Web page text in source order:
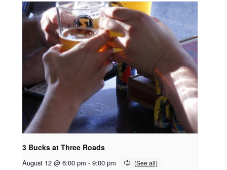
3 Bucks at Three Roads
August 12 @ 6:00 pm - 9:00 pm